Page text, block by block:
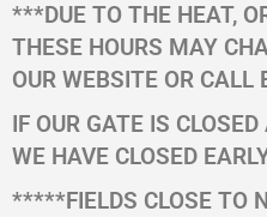
***DUE TO THE HEAT,
THESE HOURS MAY
OUR WEBSITE OR CALL
IF OUR GATE IS
WE HAVE CLOSED
*****FIELDS CLOSE TO